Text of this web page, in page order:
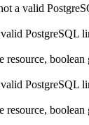
a valid
PostgreSQL
resource, boolean
PostgreSQL
resource, boolean